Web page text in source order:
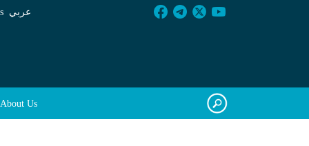
عربي
About Us